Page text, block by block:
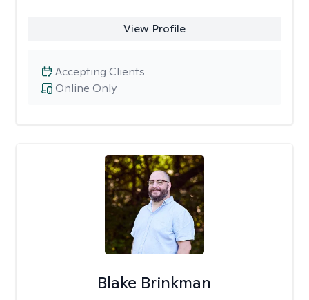
View Profile
Online Only
Accepting Clients
Blake Brinkman